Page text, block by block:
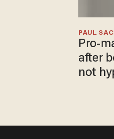
PAUL
Pro-
after
not